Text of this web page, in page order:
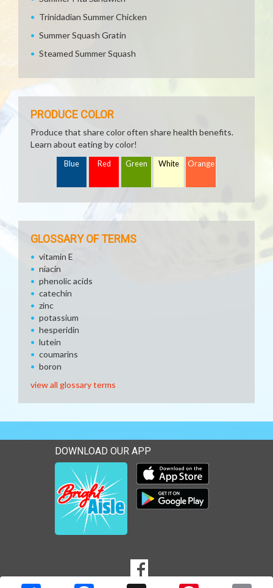
Trinidadian Summer Chicken
Summer Squash Gratin
Steamed Summer Squash
PRODUCE COLOR
Produce that share color often share health benefits.
Learn about eating by color!
Blue Red Green White Orange
GLOSSARY OF TERMS
vitamin E
niacin
phenolic acids
catechin
zinc
potassium
hesperidin
lutein
coumarins
boron
view all glossary terms
DOWNLOAD OUR APP
Download our mobile app
Download our mobile app
MEDIA
Goto to our Facebook page